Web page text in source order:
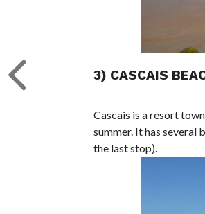
3) CASCAIS
Cascais is a resort
summer. It has several
the last stop).